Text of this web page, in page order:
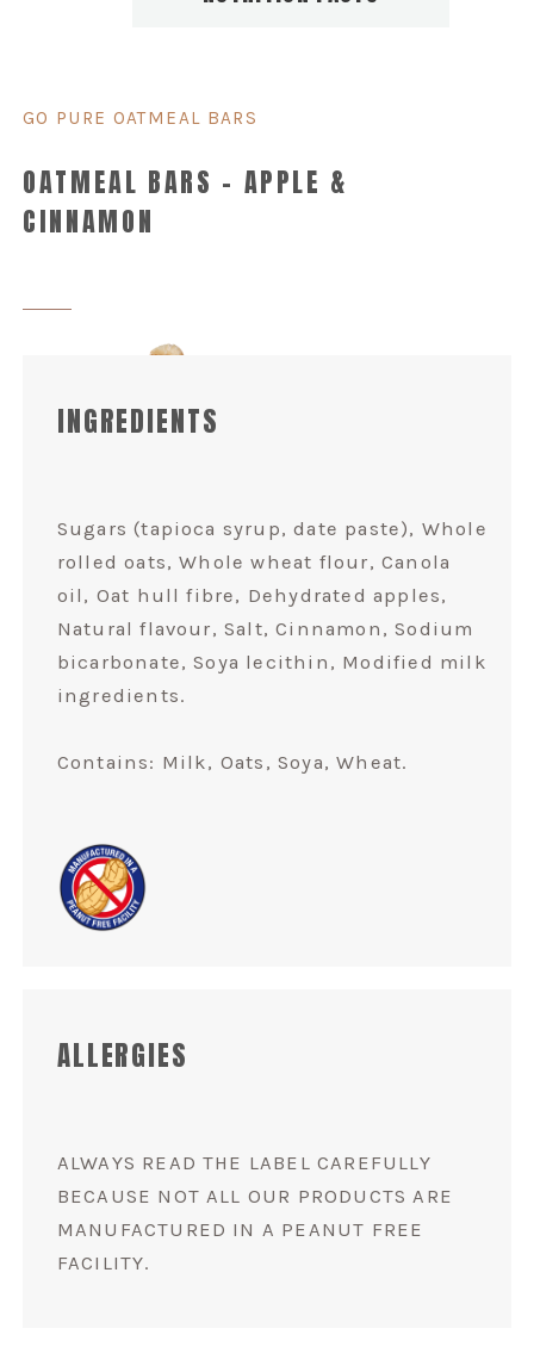
GO PURE OATMEAL BARS
OATMEAL BARS – APPLE &
CINNAMON
INGREDIENTS
Sugars (tapioca syrup, date paste), Whole
rolled oats, Whole wheat flour, Canola
oil, Oat hull fibre, Dehydrated apples,
Natural flavour, Salt, Cinnamon, Sodium
bicarbonate, Soya lecithin, Modified milk
ingredients.
Contains: Milk, Oats, Soya, Wheat.
ALLERGIES
ALWAYS READ THE LABEL CAREFULLY
BECAUSE NOT ALL OUR PRODUCTS ARE
MANUFACTURED IN A PEANUT FREE
FACILITY.